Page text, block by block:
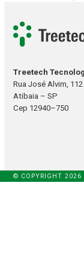
Treetech
Rua José Alvim, 112
Atibaia – SP
Cep 12940–750
© COPYRIGHT